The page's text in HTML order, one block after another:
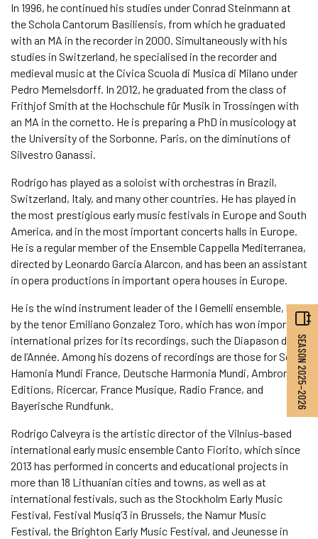
In 1996, he continued his studies under Conrad Steinmann at
the Schola Cantorum Basiliensis, from which he graduated
with an MA in the recorder in 2000. Simultaneously with his
studies in Switzerland, he specialised in the recorder and
medieval music at the Civica Scuola di Musica di Milano under
Pedro Memelsdorff. In 2012, he graduated from the class of
Frithjof Smith at the Hochschule für Musik in Trossingen with
an MA in the cornetto. He is preparing a PhD in musicology at
the University of the Sorbonne, Paris, on the diminutions of
Silvestro Ganassi.
Rodrigo has played as a soloist with orchestras in Brazil,
Switzerland, Italy, and many other countries. He has played in
the most prestigious early music festivals in Europe and South
America, and in the most important concerts halls in Europe.
He is a regular member of the Ensemble Cappella Mediterranea,
directed by Leonardo Garcia Alarcon, and has been an assistant
in opera productions in important opera houses in Europe.
He is the wind instrument leader of the I Gemelli ensemble, led
by the tenor Emiliano Gonzalez Toro, which has won important
international prizes for its recordings, such the Diapason d’Or
de l’Année. Among his dozens of recordings are those for Sony,
Hamonia Mundi France, Deutsche Harmonia Mundi, Ambronay
Editions, Ricercar, France Musique, Radio France, and
Bayerische Rundfunk.
Rodrigo Calveyra is the artistic director of the Vilnius-based
international early music ensemble Canto Fiorito, which since
2013 has performed in concerts and educational projects in
more than 18 Lithuanian cities and towns, as well as at
international festivals, such as the Stockholm Early Music
Festival, Festival Musiq’3 in Brussels, the Namur Music
Festival, the Brighton Early Music Festival, and Jeunesse in
SEASON 2025–2026